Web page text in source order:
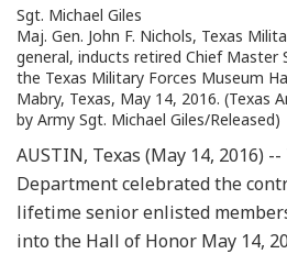
Sgt. Michael Giles
Maj. Gen. John F. Nichols, Texas
general, inducts retired Chief Master
the Texas Military Forces Museum
Mabry, Texas, May 14, 2016. (Texas
by Army Sgt. Michael Giles/Released)
AUSTIN, Texas (May 14, 2016)
Department celebrated the
lifetime senior enlisted
into the Hall of Honor May 14,